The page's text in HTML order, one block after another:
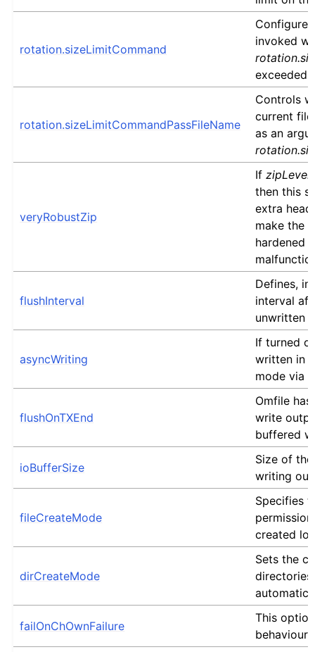
rotation.sizeLimitCommand
invoked
exceeded.
rotation.sizeLimitCommandPassFileName
Controls
current file
as an
veryRobustZip
IfzipLevel
then this
extra
make the
hardened
flushInterval
Defines,
interval
unwritten
asyncWriting
If turned
written in
mode via
flushOnTXEnd
Omfile
write
buffered
ioBufferSize
Size of
writing
fileCreateMode
Specifies
created
dirCreateMode
Sets the
failOnChOwnFailure
This
behaviour